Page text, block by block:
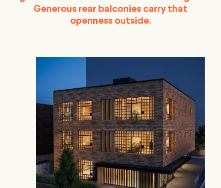
Generous rear balconies carry that
openness outside.